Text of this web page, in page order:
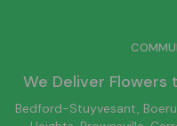
We Deliver Flowers
Bedford-Stuyvesant,